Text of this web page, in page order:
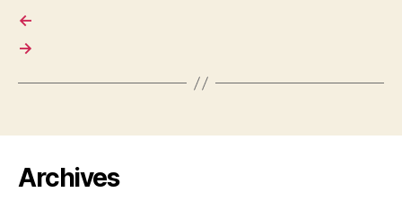
←
→
Archives